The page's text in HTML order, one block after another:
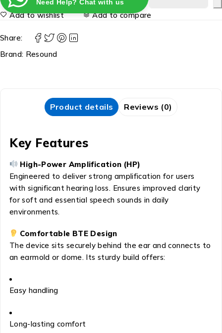
Need Help? Chat with us
Add to wishlist Add to compare
Share:
Brand: Resound
Product details Reviews (0)
Key Features
High-Power Amplification (HP)
Engineered to deliver strong amplification for users
with significant hearing loss. Ensures improved clarity
for soft and essential speech sounds in daily
environments.
Comfortable BTE Design
The device sits securely behind the ear and connects to
an earmold or dome. Its sturdy build offers:
Easy handling
Long-lasting comfort